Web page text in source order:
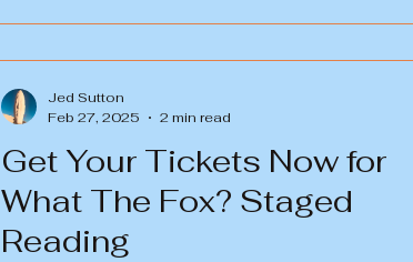
Get Your Tickets Now for
What The Fox? Staged
Reading
Jed Sutton
Feb 27, 2025
2 min read